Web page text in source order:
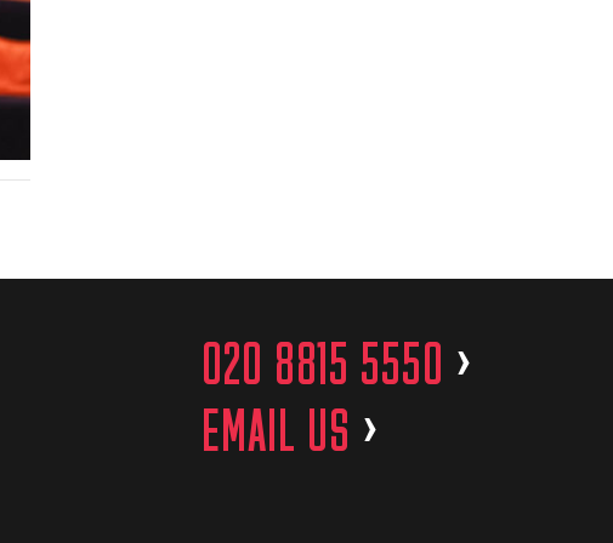
020 8815 5550 >
EMAIL US >